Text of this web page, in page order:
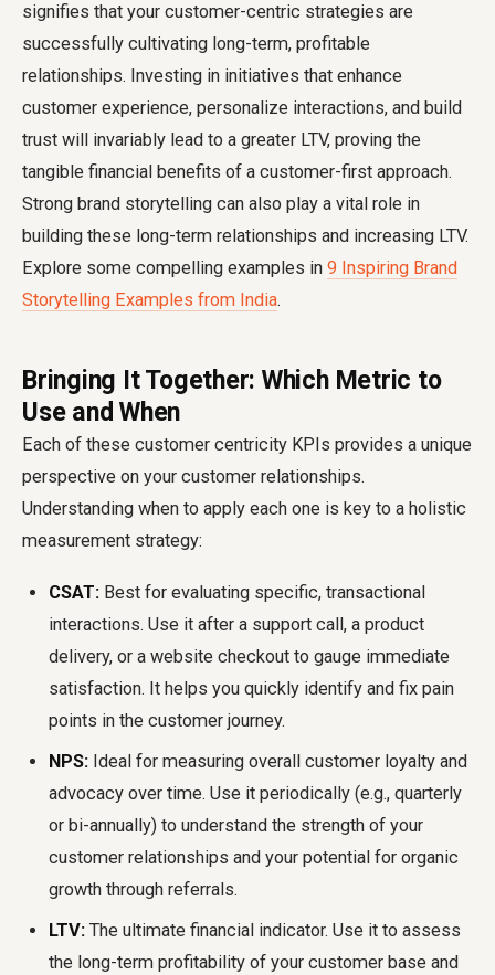
signifies that your customer-centric strategies are
successfully cultivating long-term, profitable
relationships. Investing in initiatives that enhance
customer experience, personalize interactions, and build
trust will invariably lead to a greater LTV, proving the
tangible financial benefits of a customer-first approach.
Strong brand storytelling can also play a vital role in
building these long-term relationships and increasing LTV.
Explore some compelling examples in 9 Inspiring Brand
Storytelling Examples from India.
Bringing It Together: Which Metric to
Use and When
Each of these customer centricity KPIs provides a unique
perspective on your customer relationships.
Understanding when to apply each one is key to a holistic
measurement strategy:
CSAT: Best for evaluating specific, transactional
interactions. Use it after a support call, a product
delivery, or a website checkout to gauge immediate
satisfaction. It helps you quickly identify and fix pain
points in the customer journey.
NPS: Ideal for measuring overall customer loyalty and
advocacy over time. Use it periodically (e.g., quarterly
or bi-annually) to understand the strength of your
customer relationships and your potential for organic
growth through referrals.
LTV: The ultimate financial indicator. Use it to assess
the long-term profitability of your customer base and